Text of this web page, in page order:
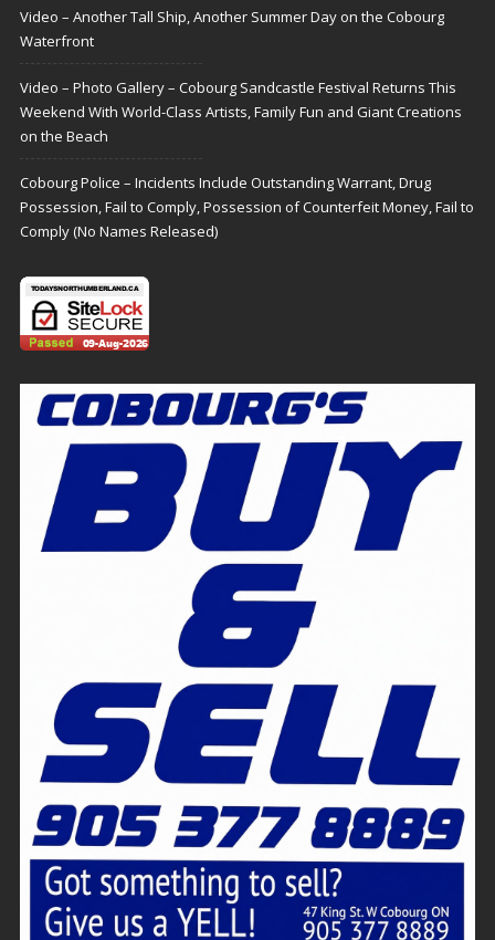
Video – Another Tall Ship, Another Summer Day on the Cobourg
Waterfront
Video – Photo Gallery – Cobourg Sandcastle Festival Returns This
Weekend With World-Class Artists, Family Fun and Giant Creations
on the Beach
Cobourg Police – Incidents Include Outstanding Warrant, Drug
Possession, Fail to Comply, Possession of Counterfeit Money, Fail to
Comply (No Names Released)